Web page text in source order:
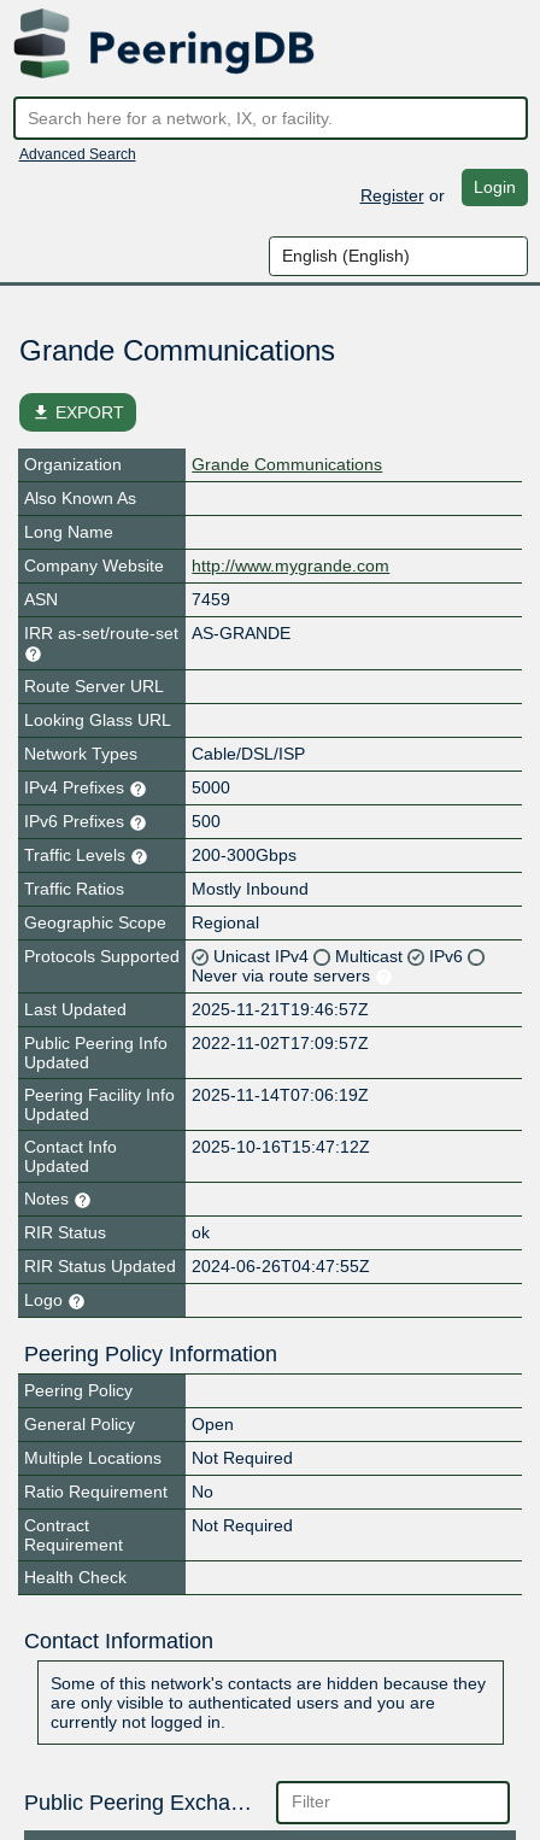
Advanced Search
Registeror Login
Grande Communications
file_download EXPORT
Organization
Grande Communications
Also Known As
Long Name
Company Website
http://www.mygrande.com
ASN
7459
IRR as-set/route-set
AS-GRANDE
Route Server URL
Looking Glass URL
Network Types
Cable/DSL/ISP
IPv4 Prefixes
5000
IPv6 Prefixes
500
Traffic Levels
200-300Gbps
Traffic Ratios
Mostly Inbound
Geographic Scope
Regional
Protocols Supported
Unicast IPv4 Multicast
IPv6
Never via route servers
Last Updated
2025-11-21T19:46:57Z
Public Peering Info
Updated
2022-11-02T17:09:57Z
Peering Facility Info
Updated
2025-11-14T07:06:19Z
Contact Info
Updated
2025-10-16T15:47:12Z
Notes
RIR Status
ok
RIR Status Updated
2024-06-26T04:47:55Z
Logo
Peering Policy Information
Peering Policy
General Policy
Open
Multiple Locations
Not Required
Ratio Requirement
No
Contract
Requirement
Not Required
Health Check
Contact Information
Some of this network's contacts are hidden because they
are only visible to authenticated users and you are
currently not logged in.
Public Peering Exchange Points